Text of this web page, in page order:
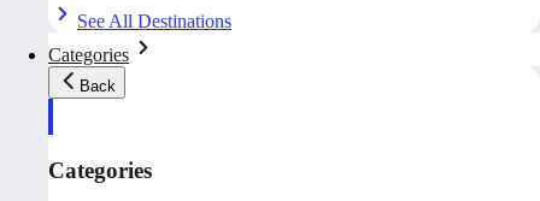
See All Destinations
Categories
Back
Categories